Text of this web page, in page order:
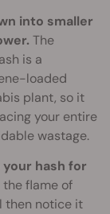
into smaller
The
is a
loaded
plant, so it
your entire
wastage.
hash for
flame of
then notice it